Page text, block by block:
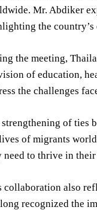
Mr. Abdiker
the
the meeting,
of education,
the challenges
strengthening of ties
of migrants
need to thrive in
collaboration also
recognized the